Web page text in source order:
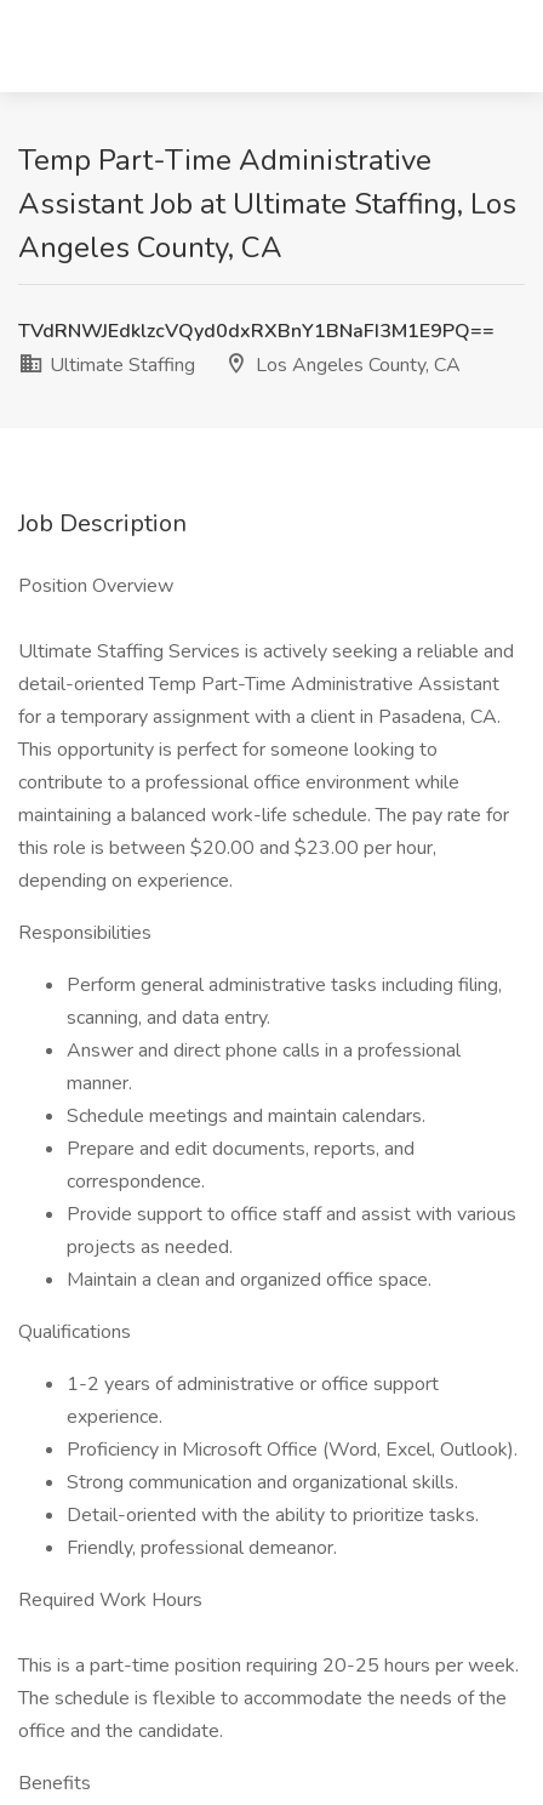
Temp Part-Time Administrative
Assistant Job at Ultimate Staffing, Los
Angeles County, CA
TVdRNWJEdklzcVQyd0dxRXBnY1BNaFI3M1E9PQ==
Ultimate Staffing
Los Angeles County, CA
Job Description
Position Overview
Ultimate Staffing Services is actively seeking a reliable and
detail-oriented Temp Part-Time Administrative Assistant
for a temporary assignment with a client in Pasadena, CA.
This opportunity is perfect for someone looking to
contribute to a professional office environment while
maintaining a balanced work-life schedule. The pay rate for
this role is between $20.00 and $23.00 per hour,
depending on experience.
Responsibilities
Perform general administrative tasks including filing,
scanning, and data entry.
Answer and direct phone calls in a professional
manner.
Schedule meetings and maintain calendars.
Prepare and edit documents, reports, and
correspondence.
Provide support to office staff and assist with various
projects as needed.
Maintain a clean and organized office space.
Qualifications
1-2 years of administrative or office support
experience.
Proficiency in Microsoft Office (Word, Excel, Outlook).
Strong communication and organizational skills.
Detail-oriented with the ability to prioritize tasks.
Friendly, professional demeanor.
Required Work Hours
This is a part-time position requiring 20-25 hours per week.
The schedule is flexible to accommodate the needs of the
office and the candidate.
Benefits